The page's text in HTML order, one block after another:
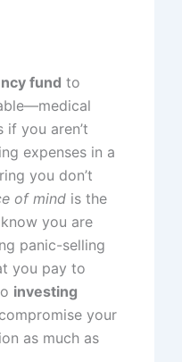
fund to
you aren’t
expenses in a
you don’t
of mind is the
you are
panic-selling
you pay to
investing
your
as much as